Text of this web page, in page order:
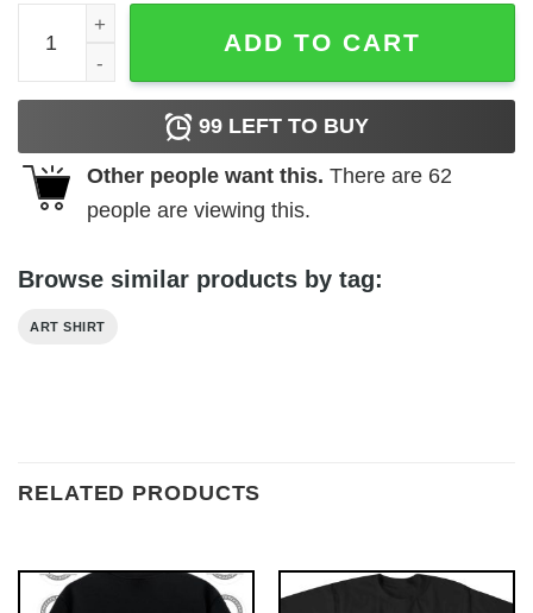
Judith Beheading Holofernes quantity
ADD TO CART
99 LEFT TO BUY
Other people want this. There are 62
people are viewing this.
Browse similar products by tag:
ART SHIRT
RELATED PRODUCTS